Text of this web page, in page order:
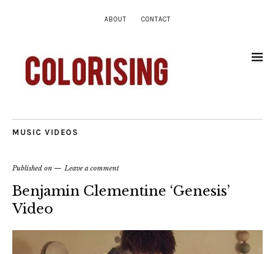
ABOUT CONTACT
MUSIC VIDEOS
Published on Leave a comment
Benjamin Clementine ‘Genesis’
Video